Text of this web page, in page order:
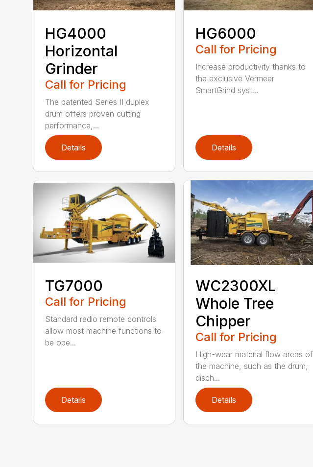
HG4000
Horizontal
Grinder
Call for Pricing
The patented Series II duplex
drum offers proven cutting
performance,...
Details
HG6000
Call for Pricing
Increase productivity thanks to
the exclusive Vermeer
SmartGrind syst...
Details
TG7000
Call for Pricing
Standard radio remote controls
allow most machine functions to
be ope...
Details
WC2300XL
Whole Tree
Chipper
Call for Pricing
High-wear material flow areas of
the machine, such as the drum,
disch...
Details